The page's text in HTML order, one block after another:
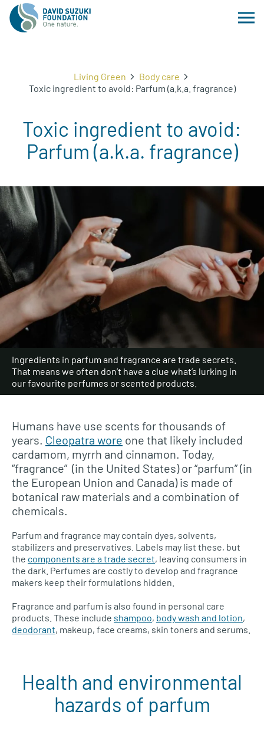
Living Green
Body care
Toxic ingredient to avoid: Parfum (a.k.a. fragrance)
Toxic ingredient to avoid:
Parfum (a.k.a. fragrance)
Ingredients in parfum and fragrance are trade secrets.
That means we often don’t have a clue what’s lurking in
our favourite perfumes or scented products.
Humans have use scents for thousands of
years. Cleopatra wore one that likely included
cardamom, myrrh and cinnamon. Today,
“fragrance” (in the United States) or “parfum” (in
the European Union and Canada) is made of
botanical raw materials and a combination of
chemicals.
Parfum and fragrance may contain dyes, solvents,
stabilizers and preservatives. Labels may list these, but
the components are a trade secret, leaving consumers in
the dark. Perfumes are costly to develop and fragrance
makers keep their formulations hidden.
Fragrance and parfum is also found in personal care
products. These include shampoo, body wash and lotion,
deodorant, makeup, face creams, skin toners and serums.
Health and environmental
hazards of parfum